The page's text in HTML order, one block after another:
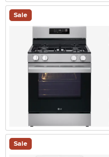
Sale
Sale